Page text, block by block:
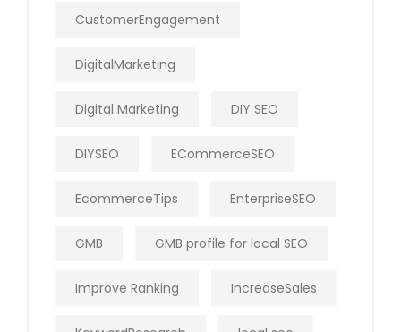
CustomerEngagement
DigitalMarketing
Digital Marketing DIY SEO
DIYSEO ECommerceSEO
EcommerceTips EnterpriseSEO
GMB GMB profile for local SEO
Improve Ranking IncreaseSales